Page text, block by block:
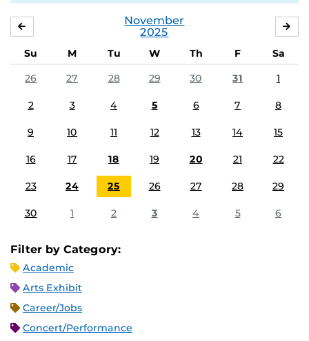
November
2025
Su M Tu W Th F
Sa
26
27 28 29 30 31 1
2 3 4 5 6 7 8
9 10 11 12 13 14 15
16 17 18 19 20 21 22
23 24 25 26 27 28 29
30 1 2 3 4 5 6
Filter by Category:
Academic
Arts Exhibit
Career/Jobs
Concert/Performance